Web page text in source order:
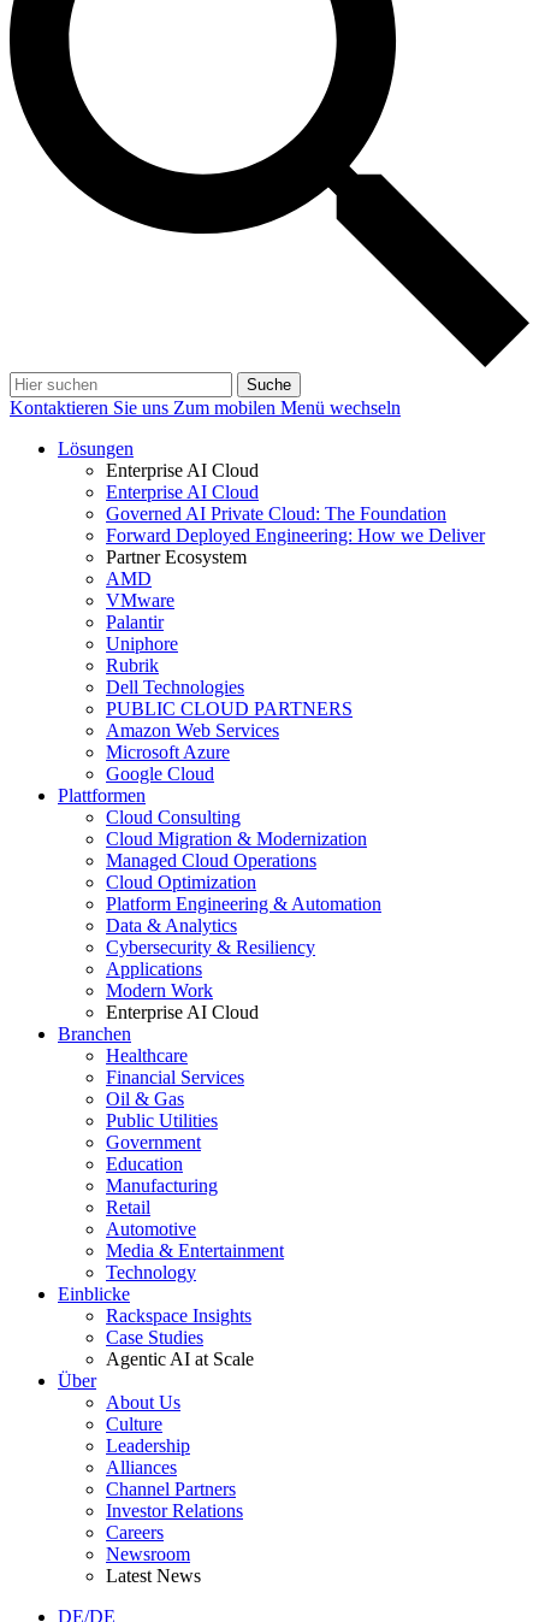
Suche
Kontaktieren Sie uns Zum mobilen Menü wechseln
Lösungen
Enterprise AI Cloud
Enterprise AI Cloud
Governed AI Private Cloud: The Foundation
Forward Deployed Engineering: How we Deliver
Partner Ecosystem
AMD
VMware
Palantir
Uniphore
Rubrik
Dell Technologies
PUBLIC CLOUD PARTNERS
Amazon Web Services
Microsoft Azure
Google Cloud
Plattformen
Cloud Consulting
Cloud Migration & Modernization
Managed Cloud Operations
Cloud Optimization
Platform Engineering & Automation
Data & Analytics
Cybersecurity & Resiliency
Applications
Modern Work
Enterprise AI Cloud
Branchen
Healthcare
Financial Services
Oil & Gas
Public Utilities
Government
Education
Manufacturing
Retail
Automotive
Media & Entertainment
Technology
Einblicke
Rackspace Insights
Case Studies
Agentic AI at Scale
Über
About Us
Culture
Leadership
Alliances
Channel Partners
Investor Relations
Careers
Newsroom
Latest News
DE/DE